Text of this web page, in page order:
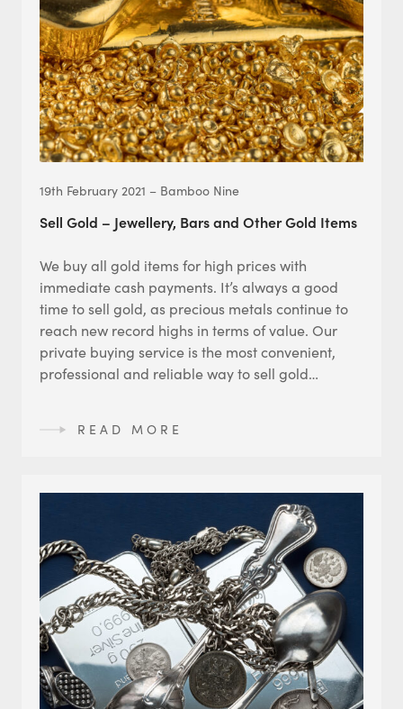
19th February 2021 – Bamboo Nine
Sell Gold – Jewellery, Bars and Other Gold Items
We buy all gold items for high prices with
immediate cash payments. It’s always a good
time to sell gold, as precious metals continue to
reach new record highs in terms of value. Our
private buying service is the most convenient,
professional and reliable way to sell gold…
READ MORE